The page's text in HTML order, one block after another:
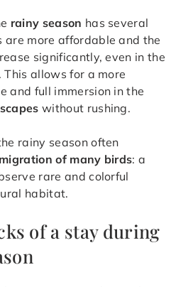
rainy season has several
are more affordable and the
significantly, even in the
allows for a more
and full immersion in the
without rushing.
rainy season often
migration of many birds: a
rare and colorful
habitat.
of a stay during